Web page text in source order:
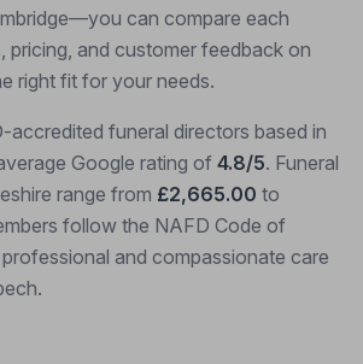
can compare each
pricing, and customer feedback on
right fit for your needs.
accredited funeral directors based in
Google rating of 4.8/5. Funeral
range from £2,665.00 to
follow the NAFD Code of
and compassionate care